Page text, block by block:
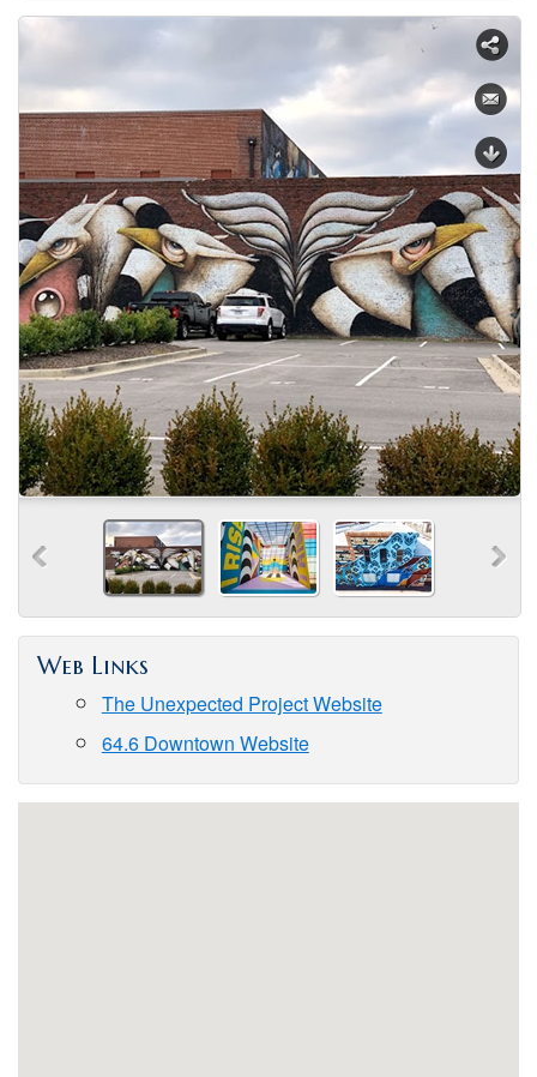
Web Links
The Unexpected Project Website
64.6 Downtown Website